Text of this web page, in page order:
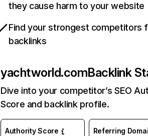
they cause harm to your website
Find your strongest competitors
backlinks
yachtworld.comBacklink
Dive into your competitor’s SEO
Score and backlink profile.
Authority Score Referring